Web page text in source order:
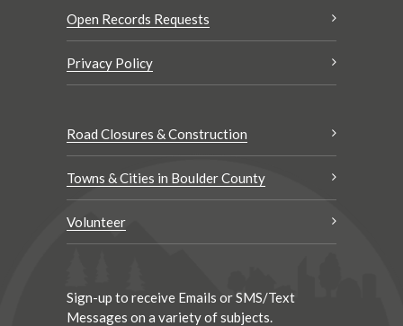
Open Records Requests
Privacy Policy
Road Closures & Construction
Towns & Cities in Boulder County
Volunteer
Sign-up to receive Emails or SMS/Text
Messages on a variety of subjects.